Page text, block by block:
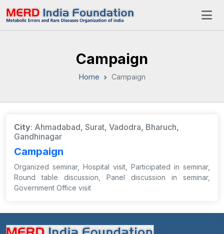
Campaign
Home Campaign
City: Ahmadabad, Surat, Vadodra, Bharuch,
Gandhinagar
Campaign
Organized seminar, Hospital visit, Participated in seminar,
Round table discussion, Panel discussion in seminar,
Government Office visit